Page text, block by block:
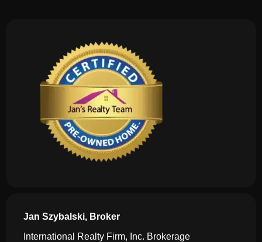
Jan Szybalski, Broker
International Realty Firm, Inc. Brokerage